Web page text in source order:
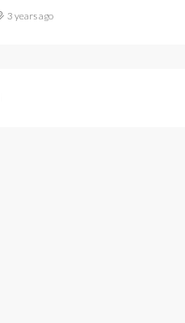
3 years ago